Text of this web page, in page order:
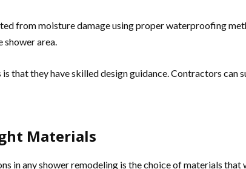
from moisture damage using proper waterproofing
shower area.
that they have skilled design guidance. Contractors
Materials
in any shower remodeling is the choice of materials